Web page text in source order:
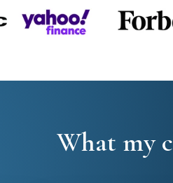
What my